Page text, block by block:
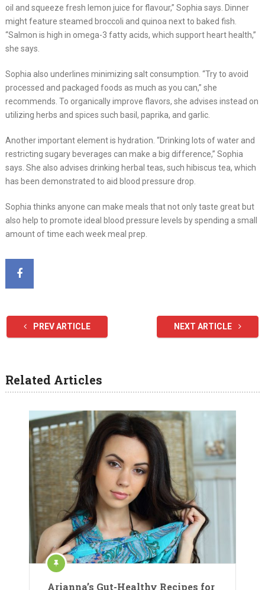
oil and squeeze fresh lemon juice for flavour,” Sophia says. Dinner
might feature steamed broccoli and quinoa next to baked fish.
“Salmon is high in omega-3 fatty acids, which support heart health,”
she says.
Sophia also underlines minimizing salt consumption. “Try to avoid
processed and packaged foods as much as you can,” she
recommends. To organically improve flavors, she advises instead on
utilizing herbs and spices such basil, paprika, and garlic.
Another important element is hydration. “Drinking lots of water and
restricting sugary beverages can make a big difference,” Sophia
says. She also advises drinking herbal teas, such hibiscus tea, which
has been demonstrated to aid blood pressure drop.
Sophia thinks anyone can make meals that not only taste great but
also help to promote ideal blood pressure levels by spending a small
amount of time each week meal prep.
PREV ARTICLE NEXT ARTICLE
Related Articles
Arianna’s Gut-Healthy Recipes for